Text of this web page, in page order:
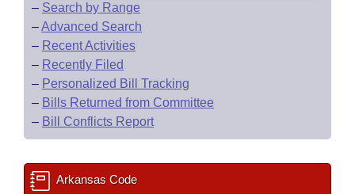
– Search by Range
–Advanced Search
– Recent Activities
– Recently Filed
– Personalized Bill Tracking
– Bills Returned from Committee
– Bill Conflicts Report
Arkansas Code